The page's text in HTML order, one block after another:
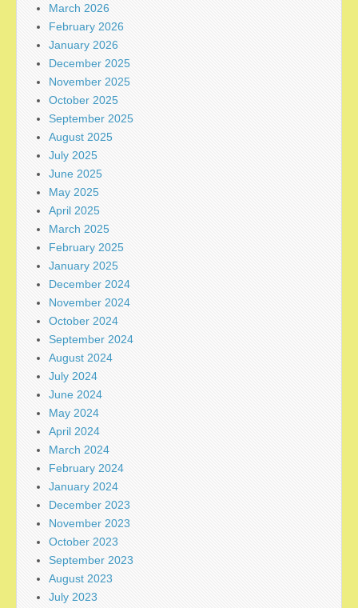
March 2026
February 2026
January 2026
December 2025
November 2025
October 2025
September 2025
August 2025
July 2025
June 2025
May 2025
April 2025
March 2025
February 2025
January 2025
December 2024
November 2024
October 2024
September 2024
August 2024
July 2024
June 2024
May 2024
April 2024
March 2024
February 2024
January 2024
December 2023
November 2023
October 2023
September 2023
August 2023
July 2023